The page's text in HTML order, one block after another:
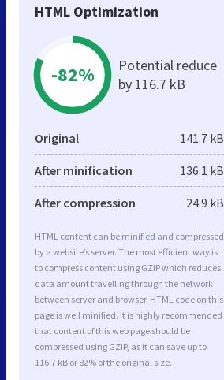
HTML Optimization
-82%
Potential reduce
by 116.7 kB
Original 141.7 kB
After minification 136.1 kB
After compression 24.9 kB
HTML content can be minified and compressed
by a website’s server. The most efficient way is
to compress content using GZIP which reduces
data amount travelling through the network
between server and browser. HTML code on this
page is well minified. It is highly recommended
that content of this web page should be
compressed using GZIP, as it can save up to
116.7 kB or 82% of the original size.